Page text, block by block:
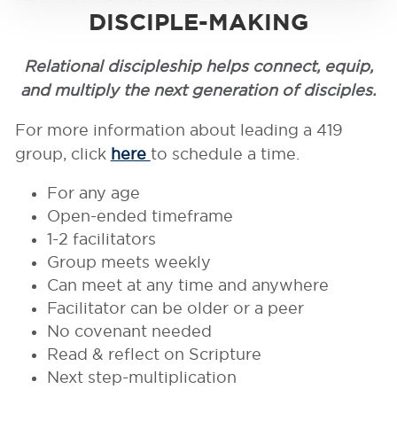
DISCIPLE-MAKING
Relational discipleship helps connect, equip,
and multiply the next generation of disciples.
For more information about leading a 419
group, click here to schedule a time.
For any age
Open-ended timeframe
1-2 facilitators
Group meets weekly
Can meet at any time and anywhere
Facilitator can be older or a peer
No covenant needed
Read & reflect on Scripture
Next step-multiplication